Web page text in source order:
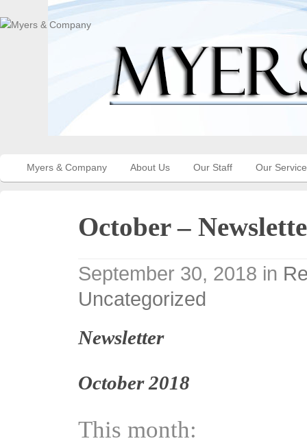
Myers & Company About Us Our Staff Our
October –
September 30, 2018 in
Uncategorized
Newsletter
October 2018
This month: